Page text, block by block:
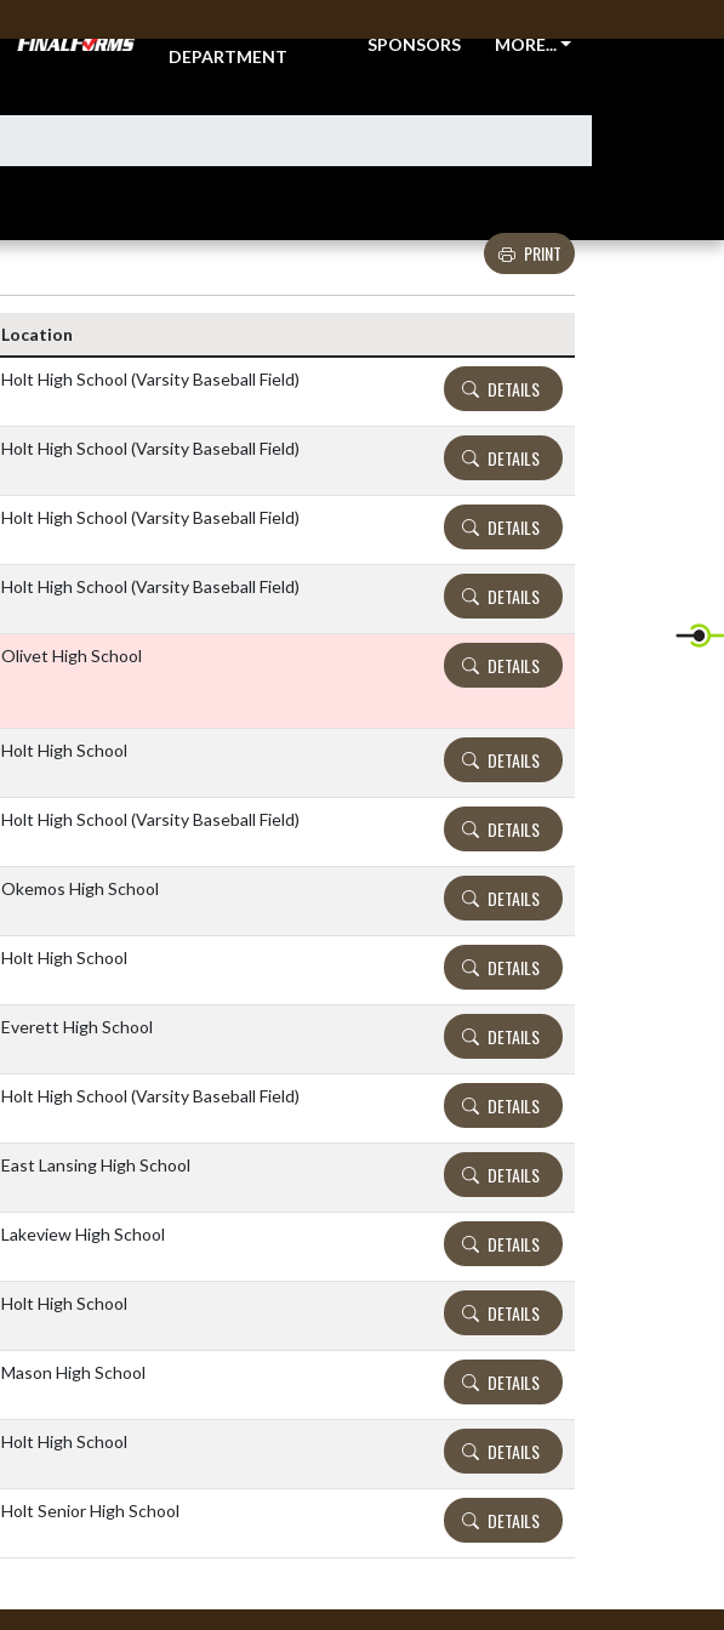
DEPARTMENT
SPONSORS MORE...
PRINT
Location
Holt High School (Varsity Baseball Field) DETAILS
Holt High School (Varsity Baseball Field) DETAILS
Holt High School (Varsity Baseball Field) DETAILS
Holt High School (Varsity Baseball Field) DETAILS
Olivet High School DETAILS
Holt High School DETAILS
Holt High School (Varsity Baseball Field) DETAILS
Okemos High School DETAILS
Holt High School DETAILS
Everett High School DETAILS
Holt High School (Varsity Baseball Field) DETAILS
East Lansing High School DETAILS
Lakeview High School DETAILS
Holt High School DETAILS
Mason High School DETAILS
Holt High School DETAILS
Holt Senior High School DETAILS